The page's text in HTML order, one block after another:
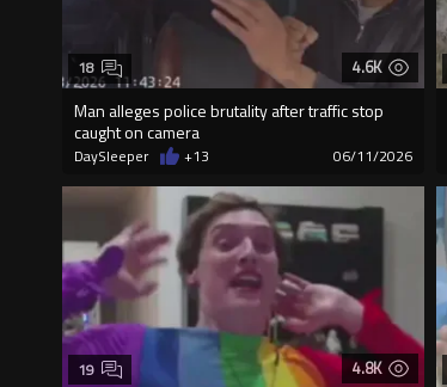
4.6K
Man alleges police brutality after traffic stop
caught on camera
18
DaySleeper +13 06/11/2026
4.8K
19